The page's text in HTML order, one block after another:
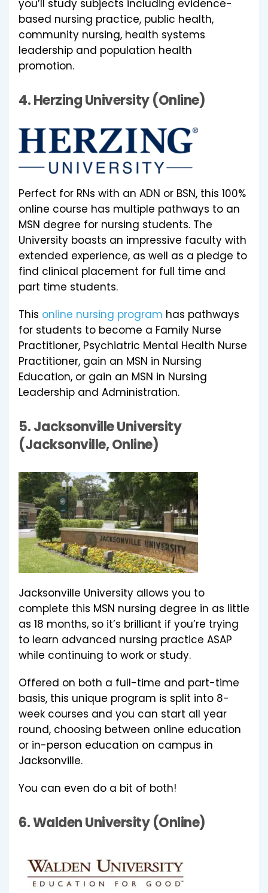
you’ll study subjects including evidence-
based nursing practice, public health,
community nursing, health systems
leadership and population health
promotion.
4.Herzing University (Online)
Perfect for RNs with an ADN or BSN, this 100%
online course has multiple pathways to an
MSN degree for nursing students. The
University boasts an impressive faculty with
extended experience, as well as a pledge to
find clinical placement for full time and
part time students.
This online nursing program has pathways
for students to become a Family Nurse
Practitioner, Psychiatric Mental Health Nurse
Practitioner, gain an MSN in Nursing
Education, or gain an MSN in Nursing
Leadership and Administration.
5.Jacksonville University
(Jacksonville, Online)
Jacksonville University allows you to
complete this MSN nursing degree in as little
as 18 months, so it’s brilliant if you’re trying
to learn advanced nursing practice ASAP
while continuing to work or study.
Offered on both a full-time and part-time
basis, this unique program is split into 8-
week courses and you can start all year
round, choosing between online education
or in-person education on campus in
Jacksonville.
You can even do a bit of both!
6.Walden University (Online)